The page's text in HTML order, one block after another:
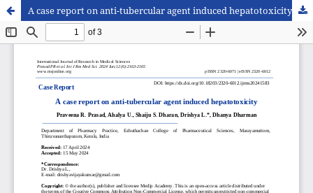
A case report on anti-tubercular agent induced hepatotoxicity